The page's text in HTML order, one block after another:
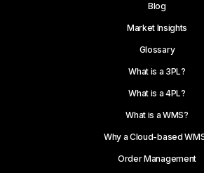
Blog
Market Insights
Glossary
What is a 3PL?
What is a 4PL?
What is a WMS?
Why a Cloud-based
Order Management